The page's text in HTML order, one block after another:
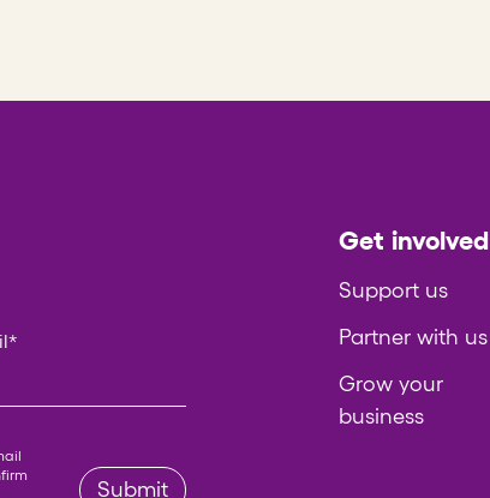
*
Submit
Get involved
Support us
Partner with us
Grow your
business